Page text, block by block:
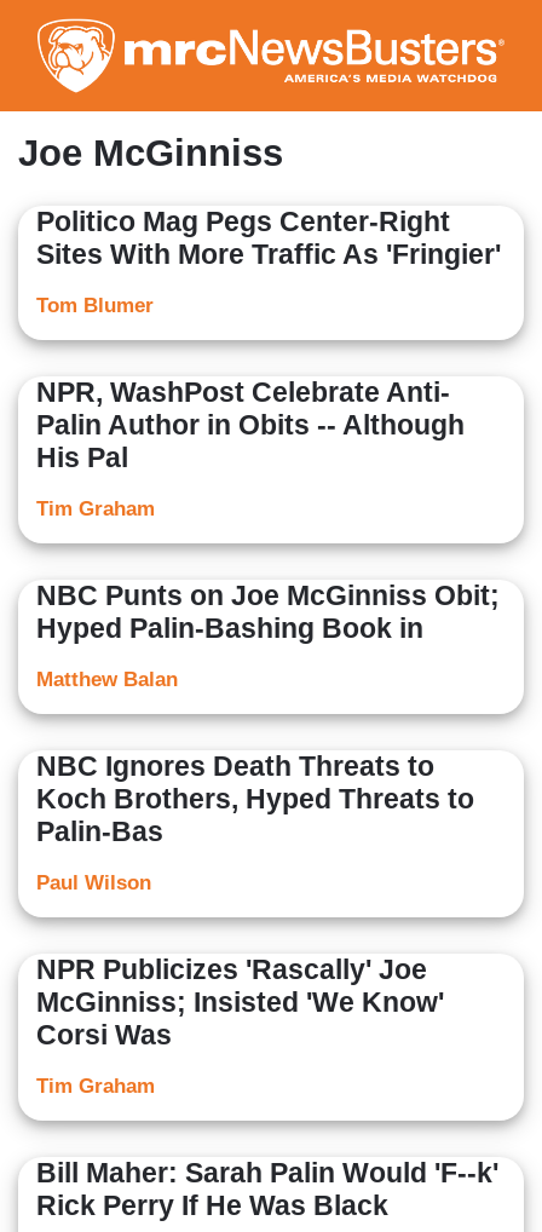
to
main
content
Joe McGinniss
Politico Mag Pegs Center-Right
Sites With More Traffic As 'Fringier'
Tom Blumer
NPR, WashPost Celebrate Anti-
Palin Author in Obits -- Although
His Pal
Tim Graham
NBC Punts on Joe McGinniss Obit;
Hyped Palin-Bashing Book in
Matthew Balan
NBC Ignores Death Threats to
Koch Brothers, Hyped Threats to
Palin-Bas
Paul Wilson
NPR Publicizes 'Rascally' Joe
McGinniss; Insisted 'We Know'
Corsi Was
Tim Graham
Bill Maher: Sarah Palin Would 'F--k'
Rick Perry If He Was Black